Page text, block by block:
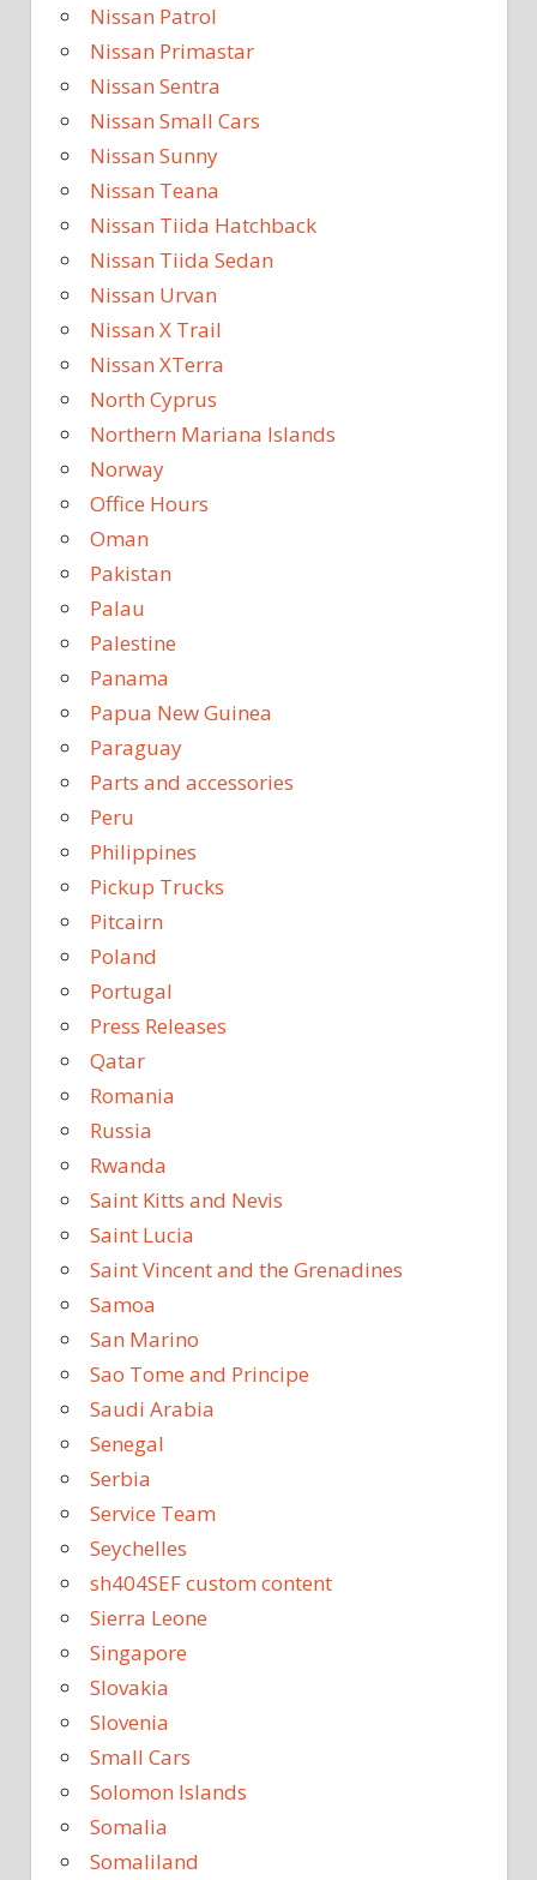
Nissan Patrol
Nissan Primastar
Nissan Sentra
Nissan Small Cars
Nissan Sunny
Nissan Teana
Nissan Tiida Hatchback
Nissan Tiida Sedan
Nissan Urvan
Nissan X Trail
Nissan XTerra
North Cyprus
Northern Mariana Islands
Norway
Office Hours
Oman
Pakistan
Palau
Palestine
Panama
Papua New Guinea
Paraguay
Parts and accessories
Peru
Philippines
Pickup Trucks
Pitcairn
Poland
Portugal
Press Releases
Qatar
Romania
Russia
Rwanda
Saint Kitts and Nevis
Saint Lucia
Saint Vincent and the Grenadines
Samoa
San Marino
Sao Tome and Principe
Saudi Arabia
Senegal
Serbia
Service Team
Seychelles
sh404SEF custom content
Sierra Leone
Singapore
Slovakia
Slovenia
Small Cars
Solomon Islands
Somalia
Somaliland